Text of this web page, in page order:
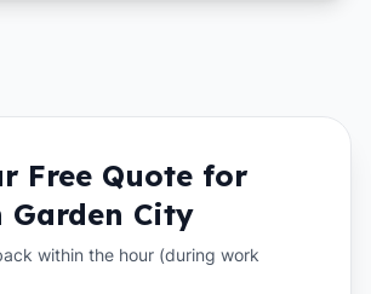
Free Quote for
Garden City
within the hour (during work